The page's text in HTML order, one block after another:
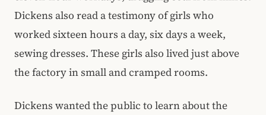
Dickens also read a testimony of girls who
worked sixteen hours a day, six days a week,
sewing dresses. These girls also lived just above
the factory in small and cramped rooms.
Dickens wanted the public to learn about the